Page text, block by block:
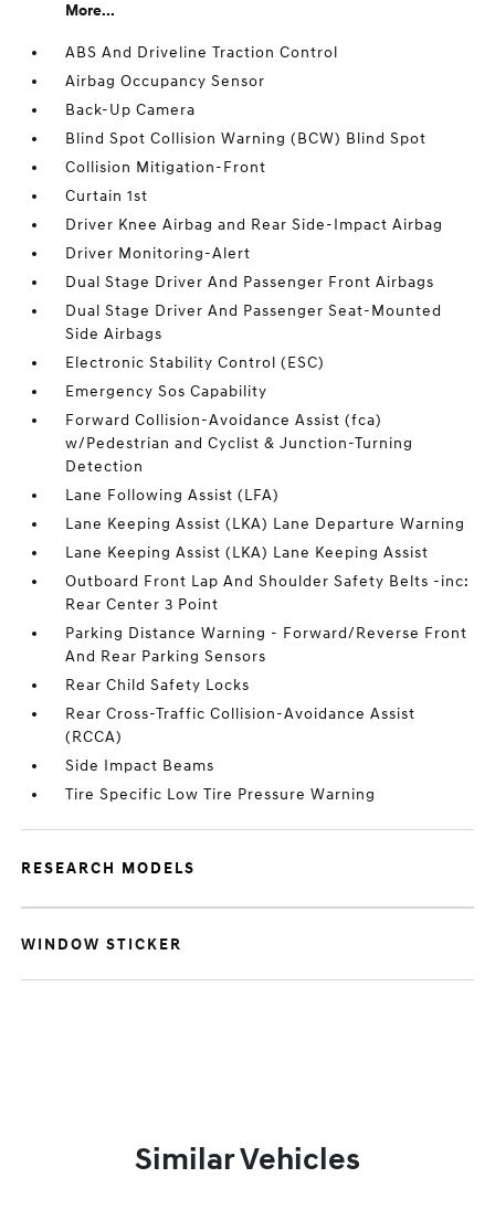
More...
ABS And Driveline Traction Control
Airbag Occupancy Sensor
Back-Up Camera
Blind Spot Collision Warning (BCW) Blind Spot
Collision Mitigation-Front
Curtain 1st
Driver Knee Airbag and Rear Side-Impact Airbag
Driver Monitoring-Alert
Dual Stage Driver And Passenger Front Airbags
Dual Stage Driver And Passenger Seat-Mounted
Side Airbags
Electronic Stability Control (ESC)
Emergency Sos Capability
Forward Collision-Avoidance Assist (fca)
w/Pedestrian and Cyclist & Junction-Turning
Detection
Lane Following Assist (LFA)
Lane Keeping Assist (LKA) Lane Departure Warning
Lane Keeping Assist (LKA) Lane Keeping Assist
Outboard Front Lap And Shoulder Safety Belts -inc:
Rear Center 3 Point
Parking Distance Warning - Forward/Reverse Front
And Rear Parking Sensors
Rear Child Safety Locks
Rear Cross-Traffic Collision-Avoidance Assist
(RCCA)
Side Impact Beams
Tire Specific Low Tire Pressure Warning
RESEARCH MODELS
WINDOW STICKER
Similar Vehicles